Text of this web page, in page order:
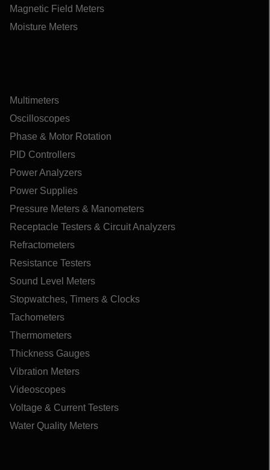
Magnetic Field Meters
Moisture Meters
Multimeters
Oscilloscopes
Phase & Motor Rotation
PID Controllers
Power Analyzers
Power Supplies
Pressure Meters & Manometers
Receptacle Testers & Circuit Analyzers
Refractometers
Resistance Testers
Sound Level Meters
Stopwatches, Timers & Clocks
Tachometers
Thermometers
Thickness Gauges
Vibration Meters
Videoscopes
Voltage & Current Testers
Water Quality Meters